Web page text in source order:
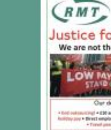
Elections